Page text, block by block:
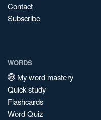
Contact
Subscribe
WORDS
My word mastery
Quick study
Flashcards
Word Quiz